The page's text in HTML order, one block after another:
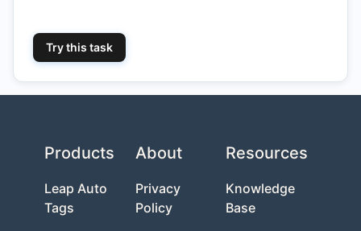
Try this task
Products
Leap Auto
Tags
About
Privacy
Policy
Resources
Knowledge
Base